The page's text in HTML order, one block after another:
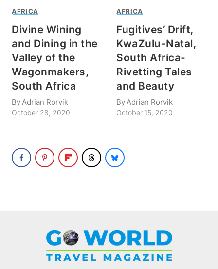
AFRICA
Divine Wining
and Dining in the
Valley of the
Wagonmakers,
South Africa
By Adrian Rorvik
October 28, 2020
AFRICA
Fugitives’ Drift,
KwaZulu-Natal,
South Africa-
Rivetting Tales
and Beauty
By Adrian Rorvik
October 15, 2020